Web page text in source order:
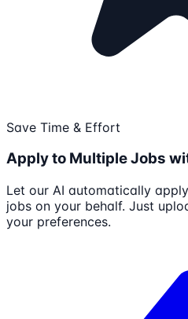
Save Time & Effort
Apply to Multiple Jobs
Let our AI automatically
jobs on your behalf. Just
your preferences.